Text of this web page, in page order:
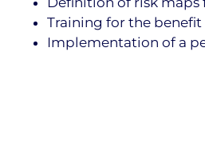
Training for the
Implementation of a